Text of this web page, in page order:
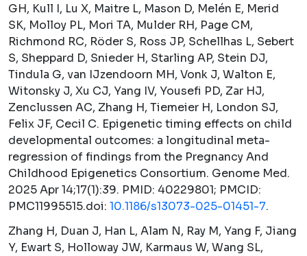
GH, Kull I, Lu X, Maitre L, Mason D, Melén E, Merid
SK, Molloy PL, Mori TA, Mulder RH, Page CM,
Richmond RC, Röder S, Ross JP, Schellhas L, Sebert
S, Sheppard D, Snieder H, Starling AP, Stein DJ,
Tindula G, van IJzendoorn MH, Vonk J, Walton E,
Witonsky J, Xu CJ, Yang IV, Yousefi PD, Zar HJ,
Zenclussen AC, Zhang H, Tiemeier H, London SJ,
Felix JF, Cecil C. Epigenetic timing effects on child
developmental outcomes: a longitudinal meta-
regression of findings from the Pregnancy And
Childhood Epigenetics Consortium. Genome Med.
2025 Apr 14;17(1):39. PMID: 40229801; PMCID:
PMC11995515.doi: 10.1186/s13073-025-01451-7.
Zhang H, Duan J, Han L, Alam N, Ray M, Yang F, Jiang
Y, Ewart S, Holloway JW, Karmaus W, Wang SL,